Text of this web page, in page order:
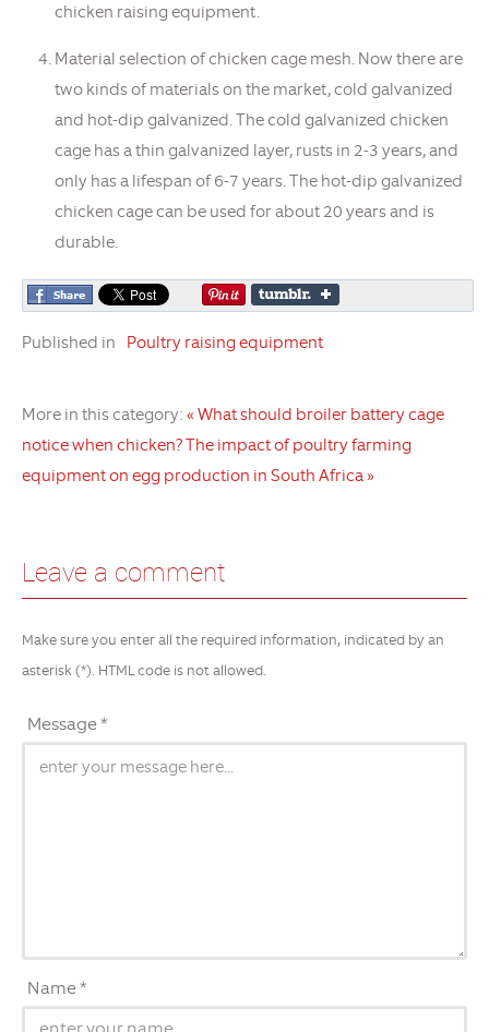
chicken raising equipment.
Material selection of chicken cage mesh. Now there are
two kinds of materials on the market, cold galvanized
and hot-dip galvanized. The cold galvanized chicken
cage has a thin galvanized layer, rusts in 2-3 years, and
only has a lifespan of 6-7 years. The hot-dip galvanized
chicken cage can be used for about 20 years and is
durable.
Published in Poultry raising equipment
More in this category: « What should broiler battery cage
notice when chicken?The impact of poultry farming
equipment on egg production in South Africa »
Leave a comment
Make sure you enter all the required information, indicated by an
asterisk (*). HTML code is not allowed.
Message *
Name *